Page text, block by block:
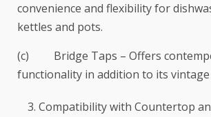
convenience and flexibility for
kettles and pots.
(c) Bridge Taps – Offers
functionality in addition to its vintage
Compatibility with Countertop